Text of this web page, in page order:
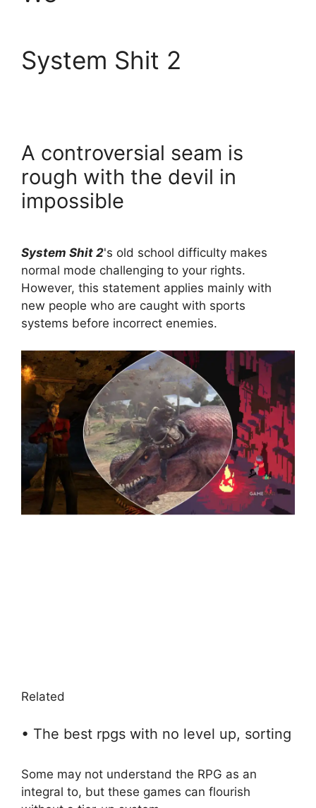
System Shit 2
A controversial seam is
rough with the devil in
impossible
System Shit 2's old school difficulty makes
normal mode challenging to your rights.
However, this statement applies mainly with
new people who are caught with sports
systems before incorrect enemies.
Related
• The best rpgs with no level up, sorting
Some may not understand the RPG as an
integral to, but these games can flourish